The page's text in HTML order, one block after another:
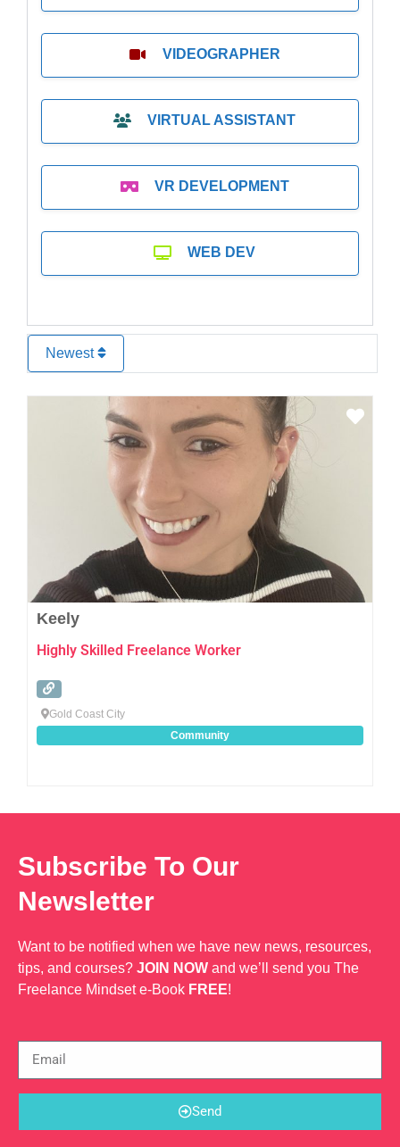
VIDEOGRAPHER
VIRTUAL ASSISTANT
VR DEVELOPMENT
WEB DEV
Newest
Keely
Highly Skilled Freelance Worker
Gold Coast City
Community
Subscribe To Our
Newsletter
Want to be notified when we have new news, resources,
tips, and courses? JOIN NOW and we’ll send you The
Freelance Mindset e-Book FREE!
Send